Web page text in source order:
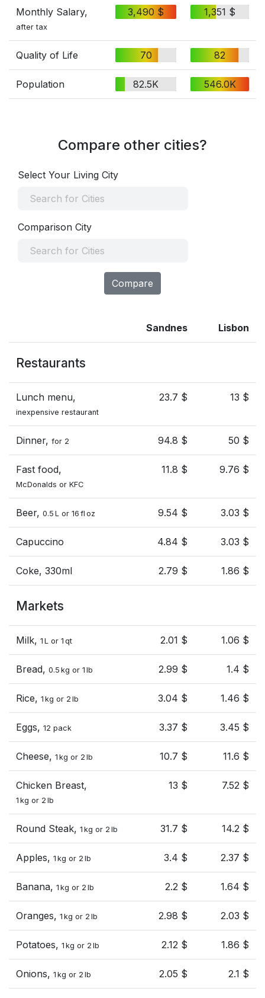
Monthly Salary,
after tax
3,490 $ 1,351 $
Quality of Life 70 82
Population 82.5K 546.0K
Compare other cities?
Select Your Living City
Comparison City
Compare
Sandnes Lisbon
Restaurants
Lunch menu,
inexpensive restaurant
23.7 $ 13 $
Dinner, for 2 94.8 $ 50 $
Fast food,
McDonalds or KFC
11.8 $ 9.76 $
Beer, 0.5 L or 16 fl oz 9.54 $ 3.03 $
Capuccino 4.84 $ 3.03 $
Coke, 330ml 2.79 $ 1.86 $
Markets
Milk, 1 L or 1 qt 2.01 $ 1.06 $
Bread, 0.5 kg or 1 lb 2.99 $ 1.4 $
Rice, 1 kg or 2 lb 3.04 $ 1.46 $
Eggs, 12 pack 3.37 $ 3.45 $
Cheese, 1 kg or 2 lb 10.7 $ 11.6 $
Chicken Breast,
1 kg or 2 lb
13 $ 7.52 $
Round Steak, 1 kg or 2 lb 31.7 $ 14.2 $
Apples, 1 kg or 2 lb 3.4 $ 2.37 $
Banana, 1 kg or 2 lb 2.2 $ 1.64 $
Oranges, 1 kg or 2 lb 2.98 $ 2.03 $
Potatoes, 1 kg or 2 lb 2.12 $ 1.86 $
Onions, 1 kg or 2 lb 2.05 $ 2.1 $